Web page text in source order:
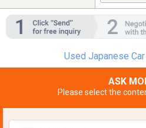
Used Japanese
ASK
Please select the